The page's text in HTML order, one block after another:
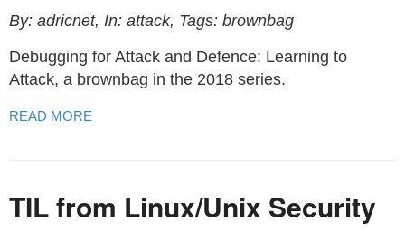
By: adricnet, In: attack, Tags: brownbag
Debugging for Attack and Defence: Learning to
Attack, a brownbag in the 2018 series.
READ MORE
TIL from Linux/Unix Security